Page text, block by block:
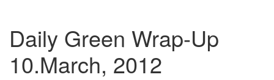
Daily Green Wrap-Up
10.March, 2012